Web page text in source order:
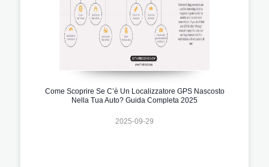
Come Scoprire Se C’è Un Localizzatore GPS Nascosto
Nella Tua Auto? Guida Completa 2025
2025-09-29